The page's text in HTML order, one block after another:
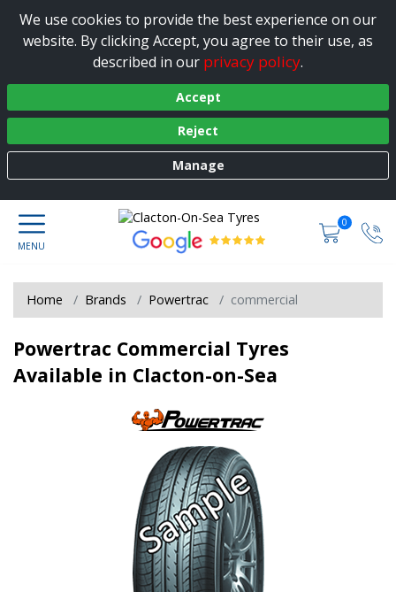
We use cookies to provide the best experience on our
website. By clicking Accept, you agree to their use, as
described in our privacy policy.
Accept
Reject
Manage
0
Home Brands Powertrac commercial
Powertrac Commercial Tyres
Available in Clacton-on-Sea